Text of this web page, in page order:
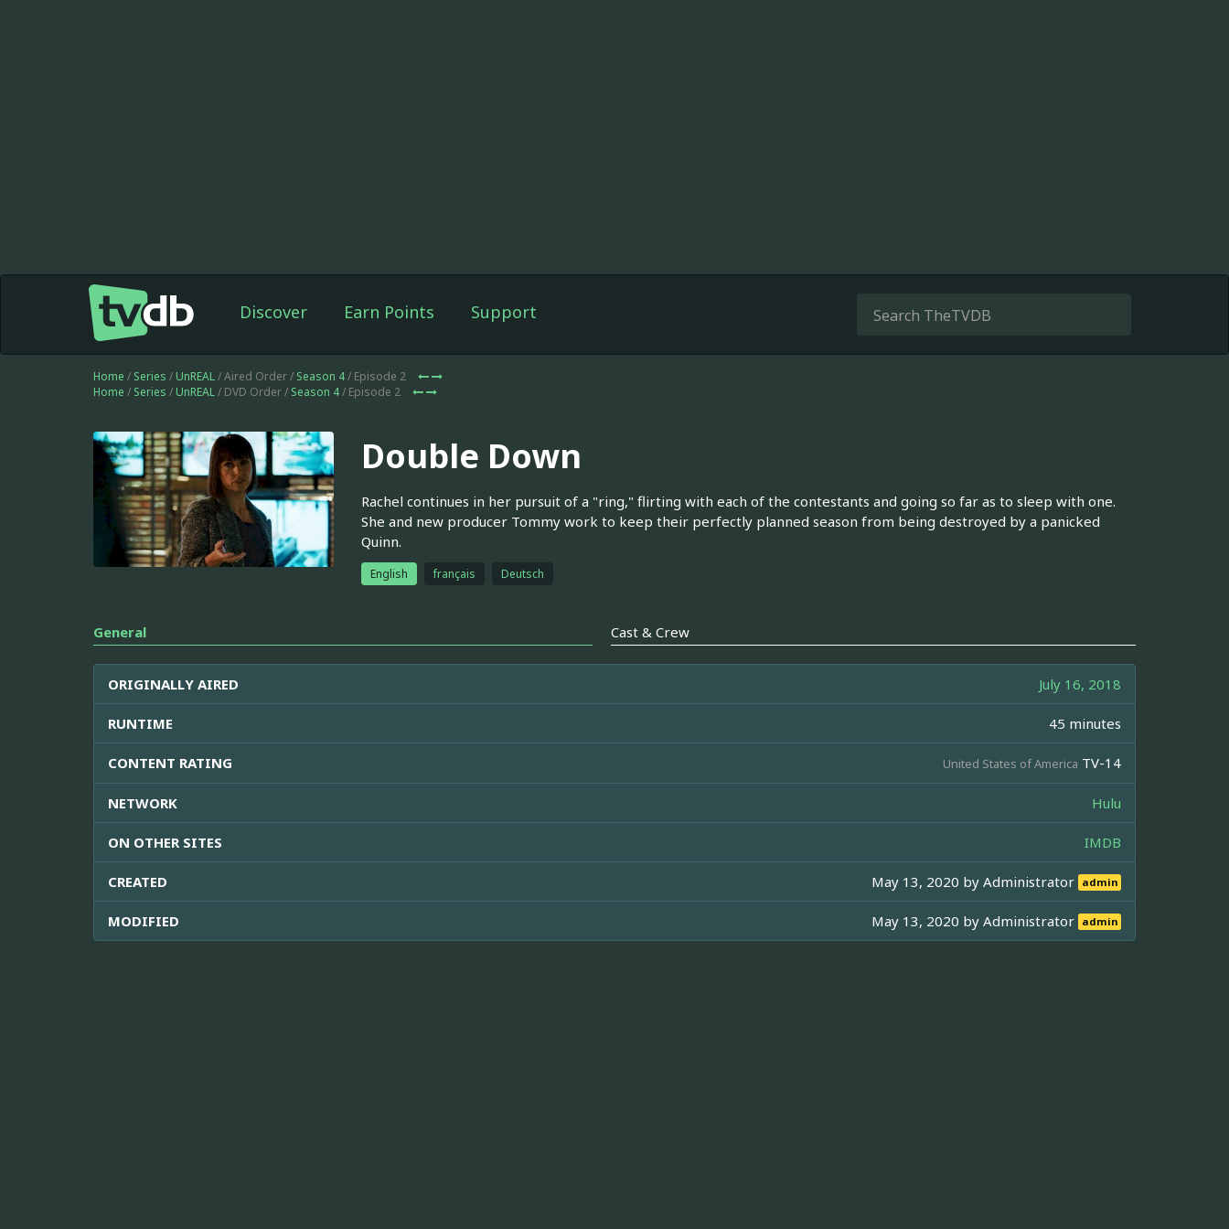
Discover Earn Points Support
Home / Series / UnREAL/ Aired Order / Season 4/ Episode 2
Home / Series / UnREAL/ DVD Order / Season 4/ Episode 2
Double Down
Rachel continues in her pursuit of a "ring," flirting with each of the contestants and going so far as to sleep with one.
She and new producer Tommy work to keep their perfectly planned season from being destroyed by a panicked
Quinn.
English français Deutsch
General Cast & Crew
ORIGINALLY AIRED July 16, 2018
RUNTIME 45 minutes
CONTENT RATING United States of America TV-14
NETWORK Hulu
ON OTHER SITES IMDB
CREATED May 13, 2020 byAdministrator admin
MODIFIED May 13, 2020 byAdministrator admin